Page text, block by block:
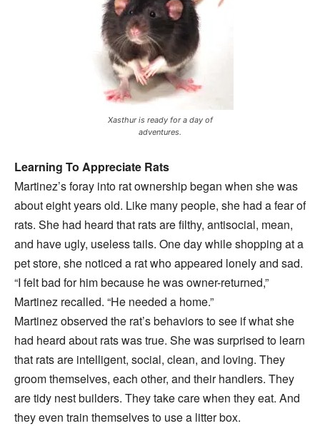
Xasthur is ready for a day of
adventures.
Learning To Appreciate Rats
Martinez’s foray into rat ownership began when she was
about eight years old. Like many people, she had a fear of
rats. She had heard that rats are filthy, antisocial, mean,
and have ugly, useless tails. One day while shopping at a
pet store, she noticed a rat who appeared lonely and sad.
“I felt bad for him because he was owner-returned,”
Martinez recalled. “He needed a home.”
Martinez observed the rat’s behaviors to see if what she
had heard about rats was true. She was surprised to learn
that rats are intelligent, social, clean, and loving. They
groom themselves, each other, and their handlers. They
are tidy nest builders. They take care when they eat. And
they even train themselves to use a litter box.